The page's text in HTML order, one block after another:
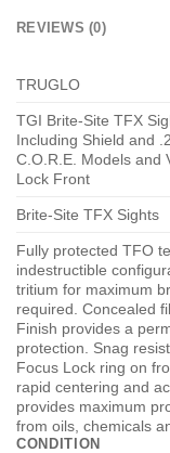
REVIEWS (0)
TRUGLO
TGI Brite-Site TFX
Including Shield and
C.O.R.E. Models and
Lock Front
Brite-Site TFX Sights
Fully protected TFO
indestructible
tritium for maximum
required. Concealed
Finish provides a
protection. Snag
Focus Lock ring on
rapid centering and
provides maximum
from oils, chemicals
CONDITION